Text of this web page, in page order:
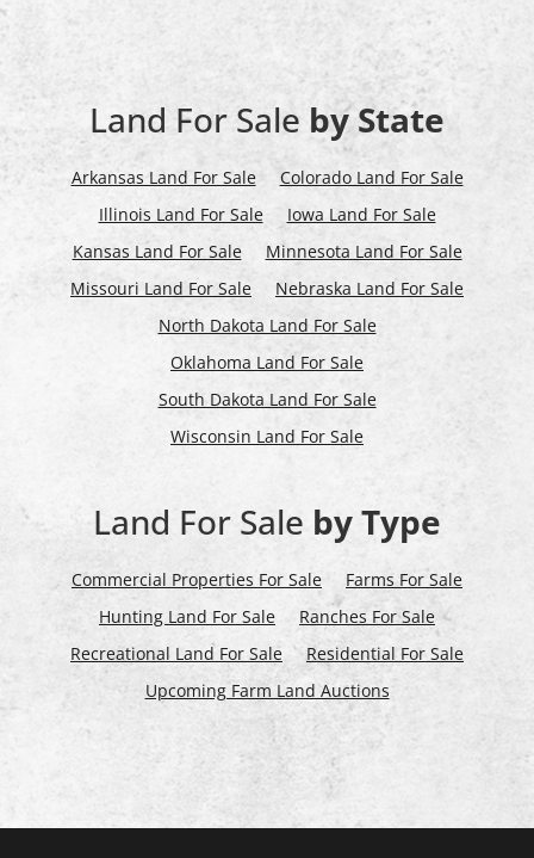
Land For Sale by State
Arkansas Land For Sale
Colorado Land For Sale
Illinois Land For Sale
Iowa Land For Sale
Kansas Land For Sale
Minnesota Land For Sale
Missouri Land For Sale
Nebraska Land For Sale
North Dakota Land For Sale
Oklahoma Land For Sale
South Dakota Land For Sale
Wisconsin Land For Sale
Land For Sale by Type
Commercial Properties For Sale
Farms For Sale
Hunting Land For Sale
Ranches For Sale
Recreational Land For Sale
Residential For Sale
Upcoming Farm Land Auctions